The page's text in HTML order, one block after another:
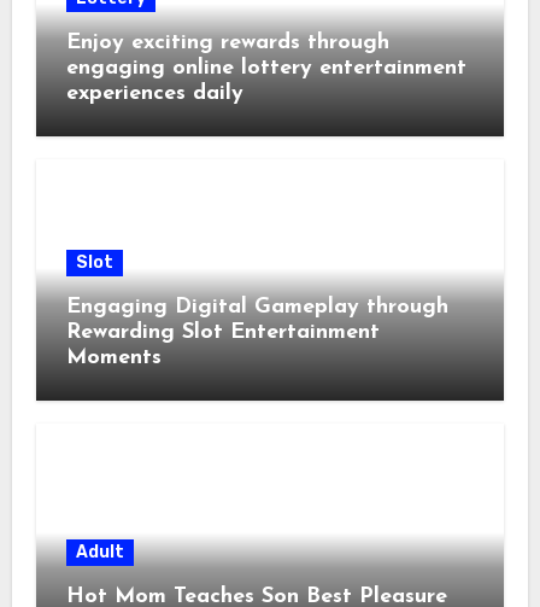
Enjoy exciting rewards through
engaging online lottery entertainment
experiences daily
Slot
Engaging Digital Gameplay through
Rewarding Slot Entertainment
Moments
Adult
Hot Mom Teaches Son Best Pleasure